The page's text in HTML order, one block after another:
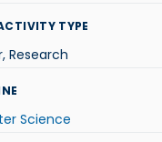
TYPE
Research
Science